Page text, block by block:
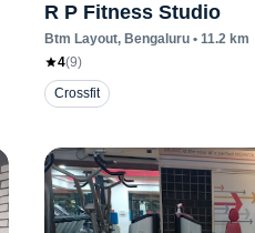
R P Fitness Studio
Btm Layout, Bengaluru • 11.2 km
4(9)
Crossfit